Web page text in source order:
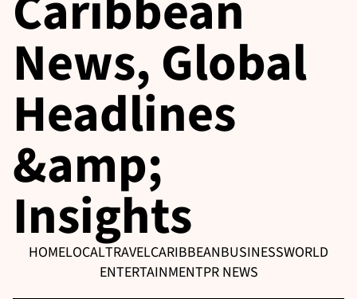
News, Global
Headlines
&amp;
Insights
HOMELOCALTRAVELCARIBBEANBUSINESSWORLD
ENTERTAINMENTPR NEWS